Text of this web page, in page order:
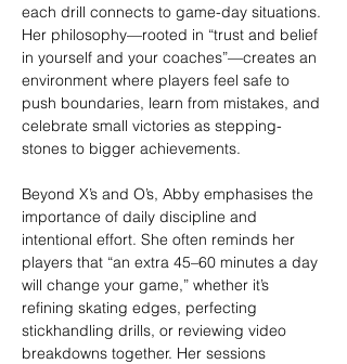
each drill connects to game-day situations.
Her philosophy—rooted in “trust and belief
in yourself and your coaches”—creates an
environment where players feel safe to
push boundaries, learn from mistakes, and
celebrate small victories as stepping-
stones to bigger achievements.
Beyond X’s and O’s, Abby emphasises the
importance of daily discipline and
intentional effort. She often reminds her
players that “an extra 45–60 minutes a day
will change your game,” whether it’s
refining skating edges, perfecting
stickhandling drills, or reviewing video
breakdowns together. Her sessions